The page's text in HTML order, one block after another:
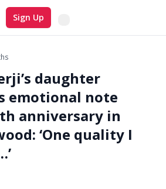
Sign Up
daughter
emotional note
anniversary in
‘One quality I